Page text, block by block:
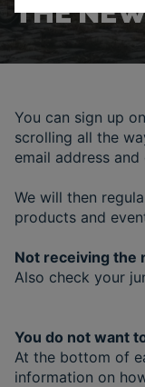
THE
You can sign up
scrolling all the
email address
We will then
products and
Not receiving the
Also check your
You do not want
At the bottom of
information on